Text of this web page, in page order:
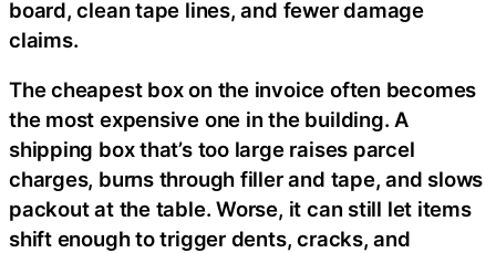
board, clean tape lines, and fewer damage
claims.
The cheapest box on the invoice often becomes
the most expensive one in the building. A
shipping box that’s too large raises parcel
charges, burns through filler and tape, and slows
packout at the table. Worse, it can still let items
shift enough to trigger dents, cracks, and